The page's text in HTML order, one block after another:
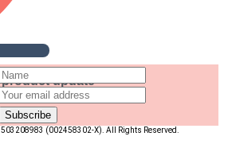
update
(002458302-X). All Rights Reserved.